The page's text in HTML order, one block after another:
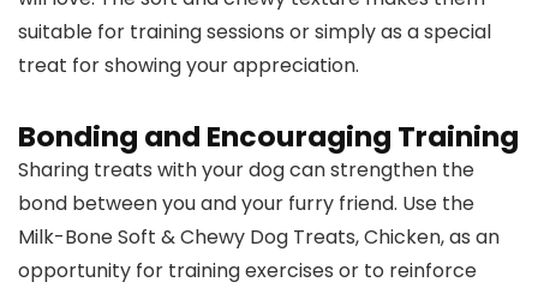
suitable for training sessions or simply as a special
treat for showing your appreciation.
Bonding and Encouraging Training
Sharing treats with your dog can strengthen the
bond between you and your furry friend. Use the
Milk-Bone Soft & Chewy Dog Treats, Chicken, as an
opportunity for training exercises or to reinforce